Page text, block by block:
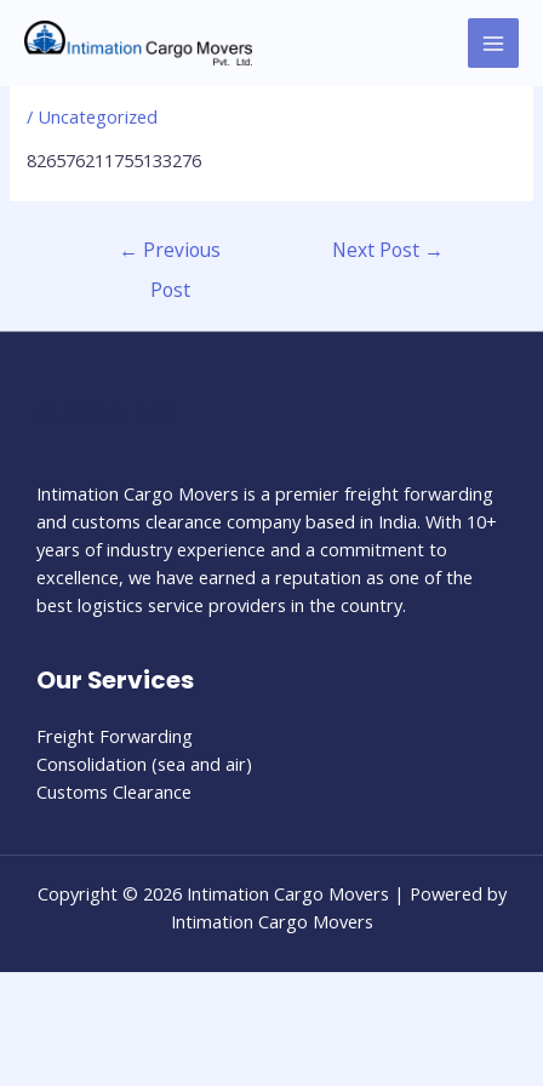
826576211755133276
/ Uncategorized
826576211755133276
← Previous
Post
Next Post →
Intimation Cargo Movers is a premier freight forwarding
and customs clearance company based in India. With 10+
years of industry experience and a commitment to
excellence, we have earned a reputation as one of the
best logistics service providers in the country.
Our Services
Freight Forwarding
Consolidation (sea and air)
Customs Clearance
Copyright © 2026 Intimation Cargo Movers | Powered by
Intimation Cargo Movers